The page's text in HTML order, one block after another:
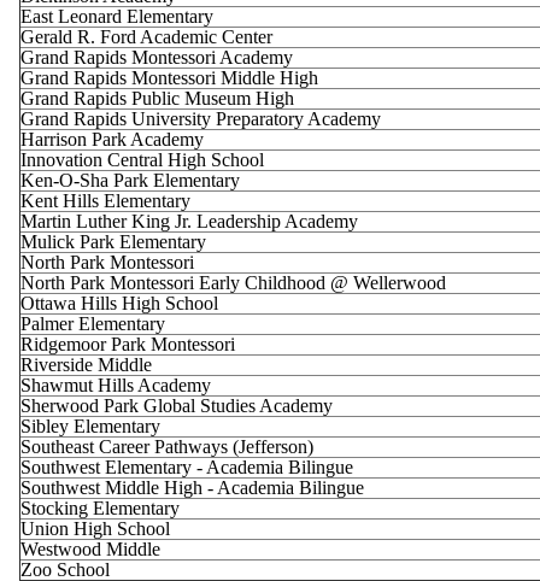
East Leonard Elementary
Gerald R. Ford Academic Center
Grand Rapids Montessori Academy
Grand Rapids Montessori Middle High
Grand Rapids Public Museum High
Grand Rapids University Preparatory Academy
Harrison Park Academy
Innovation Central High School
Ken-O-Sha Park Elementary
Kent Hills Elementary
Martin Luther King Jr. Leadership Academy
Mulick Park Elementary
North Park Montessori
North Park Montessori Early Childhood @ Wellerwood
Ottawa Hills High School
Palmer Elementary
Ridgemoor Park Montessori
Riverside Middle
Shawmut Hills Academy
Sherwood Park Global Studies Academy
Sibley Elementary
Southeast Career Pathways (Jefferson)
Southwest Elementary - Academia Bilingue
Southwest Middle High - Academia Bilingue
Stocking Elementary
Union High School
Westwood Middle
Zoo School